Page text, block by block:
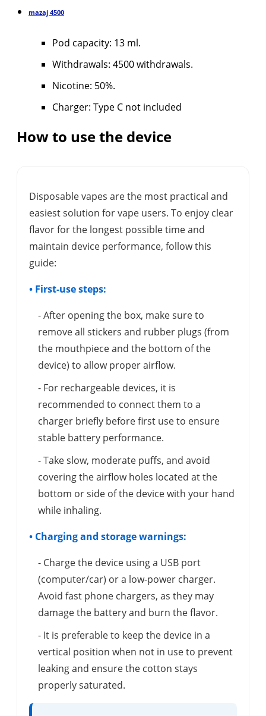
mazaj 4500
Pod capacity: 13 ml.
Withdrawals: 4500 withdrawals.
Nicotine: 50%.
Charger: Type C not included
How to use the device
Disposable vapes are the most practical and
easiest solution for vape users. To enjoy clear
flavor for the longest possible time and
maintain device performance, follow this
guide:
• First-use steps:
- After opening the box, make sure to
remove all stickers and rubber plugs (from
the mouthpiece and the bottom of the
device) to allow proper airflow.
- For rechargeable devices, it is
recommended to connect them to a
charger briefly before first use to ensure
stable battery performance.
- Take slow, moderate puffs, and avoid
covering the airflow holes located at the
bottom or side of the device with your hand
while inhaling.
• Charging and storage warnings:
- Charge the device using a USB port
(computer/car) or a low-power charger.
Avoid fast phone chargers, as they may
damage the battery and burn the flavor.
- It is preferable to keep the device in a
vertical position when not in use to prevent
leaking and ensure the cotton stays
properly saturated.